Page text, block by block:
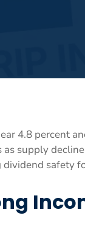
4.8 percent
supply
safety